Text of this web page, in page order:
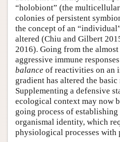
“holobiont” (the
colonies of persistent
the concept of an
altered (Chiu and Gilbert
2016). Going from the
aggressive immune
balance of reactivities on an
gradient has altered the
Supplementing a defensive
ecological context may now
going process of
organismal identity, which
physiological processes with